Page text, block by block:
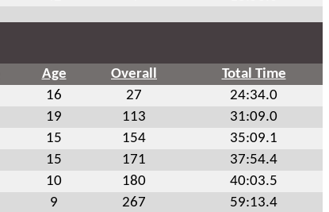
Age Overall
Total Time
16 27
24:34.0
19 113
31:09.0
15 154
35:09.1
15 171
37:54.4
10 180
40:03.5
9 267 59:13.4